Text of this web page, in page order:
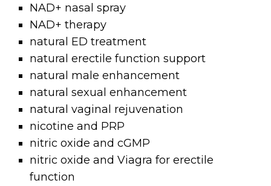
NAD+ nasal spray
NAD+ therapy
natural ED treatment
natural erectile function support
natural male enhancement
natural sexual enhancement
natural vaginal rejuvenation
nicotine and PRP
nitric oxide and cGMP
nitric oxide and Viagra for erectile
function